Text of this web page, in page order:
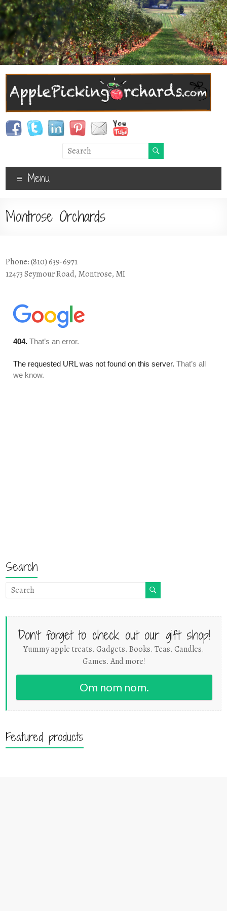
Menu
Montrose Orchards
Phone: (810) 639-6971
12473 Seymour Road, Montrose, MI
Search
Don't forget to check out our gift shop!
Yummy apple treats. Gadgets. Books. Teas. Candles.
Games. And more!
Om nom nom.
Featured products